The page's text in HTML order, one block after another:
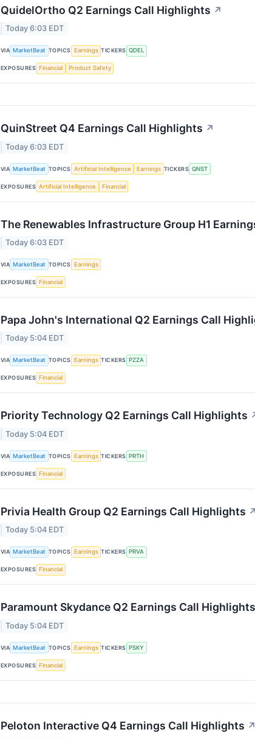
QuidelOrtho Q2 Earnings Call Highlights ↗
Today 6:03 EDT
VIA MarketBeat TOPICS Earnings TICKERS QDEL
EXPOSURES Financial Product Safety
QuinStreet Q4 Earnings Call Highlights ↗
Today 6:03 EDT
VIA MarketBeat TOPICS Artificial Intelligence Earnings TICKERS QNST
EXPOSURES Artificial Intelligence Financial
The Renewables Infrastructure Group H1
Today 6:03 EDT
VIA MarketBeat TOPICS Earnings
EXPOSURES Financial
Papa John's International Q2 Earnings Call
Today 5:04 EDT
VIA MarketBeat TOPICS Earnings TICKERS PZZA
EXPOSURES Financial
Priority Technology Q2 Earnings Call Highlights
Today 5:04 EDT
VIA MarketBeat TOPICS Earnings TICKERS PRTH
EXPOSURES Financial
Privia Health Group Q2 Earnings Call Highlights ↗
Today 5:04 EDT
VIA MarketBeat TOPICS Earnings TICKERS PRVA
EXPOSURES Financial
Paramount Skydance Q2 Earnings Call Highlights
Today 5:04 EDT
VIA MarketBeat TOPICS Earnings TICKERS PSKY
EXPOSURES Financial
Peloton Interactive Q4 Earnings Call Highlights ↗